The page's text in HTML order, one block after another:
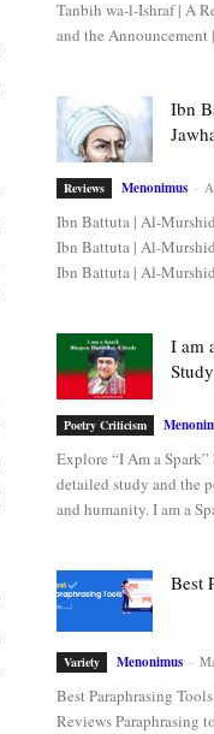
Tanbih wa-l-Ishraf | A
and the
Ibn
Reviews Menonimus -
Ibn Battuta | Al-
Ibn Battuta | Al-
Ibn Battuta | Al-
I am
Study
Poetry Criticism
Explore “I Am a
detailed study and the
and humanity. I am a
Best
Variety Menonimus -
Best Paraphrasing
Reviews Paraphrasing